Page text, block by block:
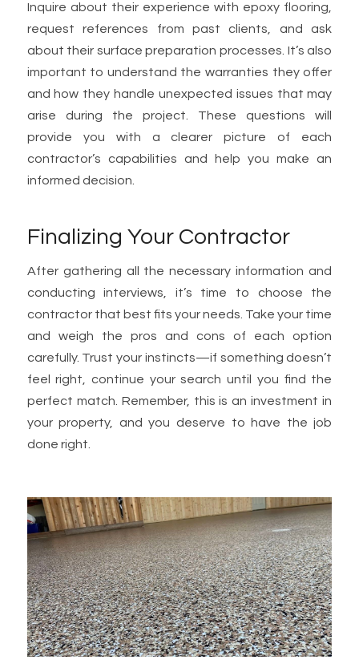
Inquire about their experience with epoxy flooring,
request references from past clients, and ask
about their surface preparation processes. It’s also
important to understand the warranties they offer
and how they handle unexpected issues that may
arise during the project. These questions will
provide you with a clearer picture of each
contractor’s capabilities and help you make an
informed decision.
Finalizing Your Contractor
After gathering all the necessary information and
conducting interviews, it’s time to choose the
contractor that best fits your needs. Take your time
and weigh the pros and cons of each option
carefully. Trust your instincts—if something doesn’t
feel right, continue your search until you find the
perfect match. Remember, this is an investment in
your property, and you deserve to have the job
done right.